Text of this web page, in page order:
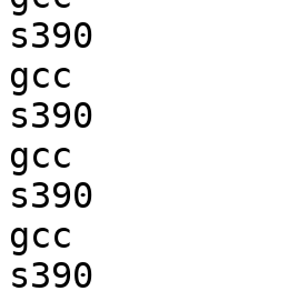
s390
gcc
s390
gcc
s390
gcc
s390